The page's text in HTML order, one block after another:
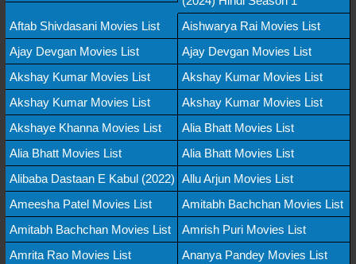
Aftab Shivdasani Movies List
Aishwarya Rai Movies List
Ajay Devgan Movies List
Ajay Devgan Movies List
Akshay Kumar Movies List
Akshay Kumar Movies List
Akshay Kumar Movies List
Akshay Kumar Movies List
Akshaye Khanna Movies List
Alia Bhatt Movies List
Alia Bhatt Movies List
Alia Bhatt Movies List
Alibaba Dastaan E Kabul (2022) Allu Arjun Movies List
Ameesha Patel Movies List
Amitabh Bachchan Movies List
Amitabh Bachchan Movies List
Amrish Puri Movies List
Amrita Rao Movies List
Ananya Pandey Movies List